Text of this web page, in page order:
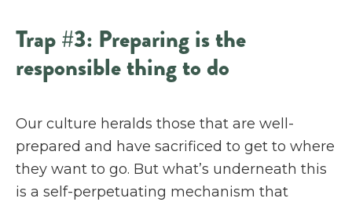
Trap #3: Preparing is the
responsible thing to do
Our culture heralds those that are well-
prepared and have sacrificed to get to where
they want to go. But what’s underneath this
is a self-perpetuating mechanism that